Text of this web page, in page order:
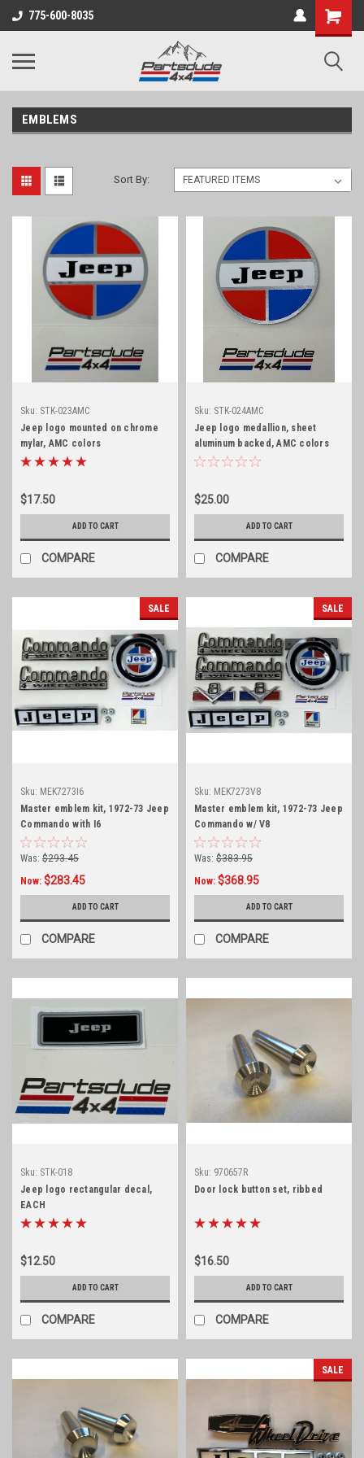
775-600-8035
Shopping
Cart
EMBLEMS
Sort By:
Sku: STK-023AMC
Jeep logo mounted on chrome
mylar, AMC colors
$17.50
ADD TO CART
COMPARE
Sku: STK-024AMC
Jeep logo medallion, sheet
aluminum backed, AMC colors
$25.00
ADD TO CART
COMPARE
SALE
Sku: MEK7273I6
Master emblem kit, 1972-73 Jeep
Commando with I6
Was: $293.45
Now: $283.45
ADD TO CART
COMPARE
SALE
Sku: MEK7273V8
Master emblem kit, 1972-73 Jeep
Commando w/ V8
Was: $383.95
Now: $368.95
ADD TO CART
COMPARE
Sku: STK-018
Jeep logo rectangular decal,
EACH
$12.50
ADD TO CART
COMPARE
Sku: 970657R
Door lock button set, ribbed
$16.50
ADD TO CART
COMPARE
SALE